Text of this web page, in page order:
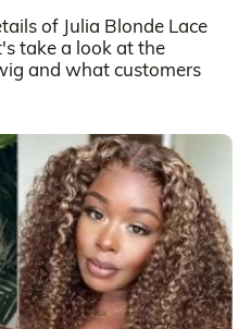
of Julia Blonde Lace
take a look at the
and what customers